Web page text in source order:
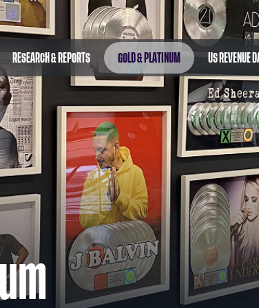
RESEARCH & REPORTS GOLD & PLATINUM US REVENUE